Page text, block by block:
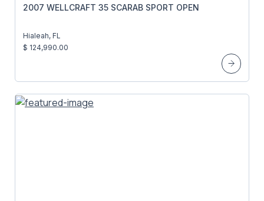
2007 WELLCRAFT 35 SCARAB SPORT OPEN
Hialeah, FL
$ 124,990.00